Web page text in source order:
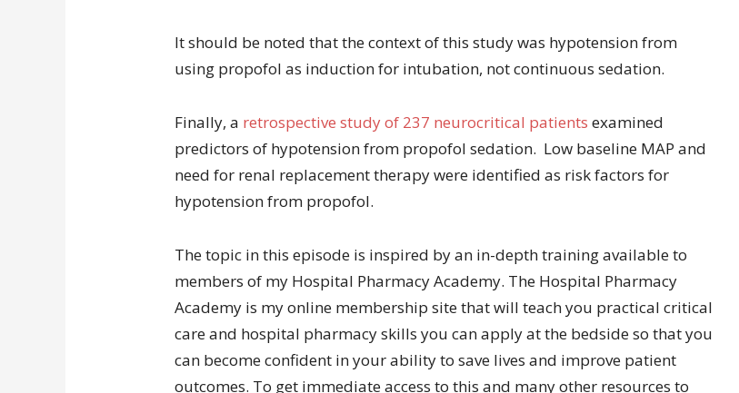
It should be noted that the context of this study was hypotension from
using propofol as induction for intubation, not continuous sedation.
Finally, a retrospective study of 237 neurocritical patients examined
predictors of hypotension from propofol sedation. Low baseline MAP and
need for renal replacement therapy were identified as risk factors for
hypotension from propofol.
The topic in this episode is inspired by an in-depth training available to
members of my Hospital Pharmacy Academy. The Hospital Pharmacy
Academy is my online membership site that will teach you practical critical
care and hospital pharmacy skills you can apply at the bedside so that you
can become confident in your ability to save lives and improve patient
outcomes. To get immediate access to this and many other resources to